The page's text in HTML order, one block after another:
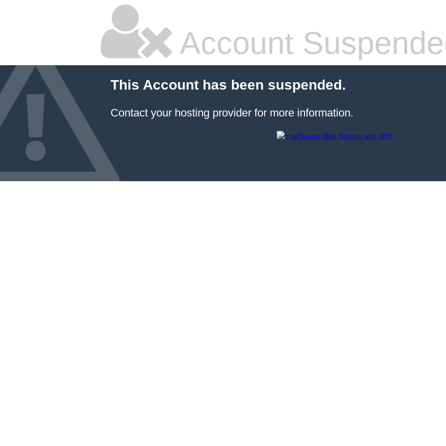
Account
This Account has been suspended.
Contact your hosting provider for more information.